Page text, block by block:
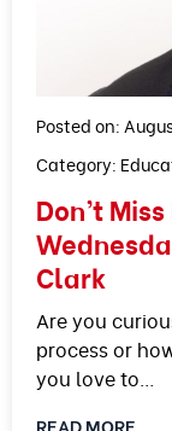
Posted on:
Category:
Don’t
Clark
Are you
process or
you love to…
READ MORE